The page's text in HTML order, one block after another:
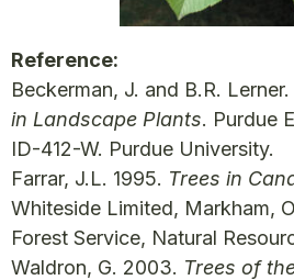
Reference:
Beckerman, J. and B.R.
in Landscape Plants. Purdue
ID-412-W. Purdue University.
Farrar, J.L. 1995. Trees in
Whiteside Limited, Markham,
Forest Service, Natural
Waldron, G. 2003. Trees of